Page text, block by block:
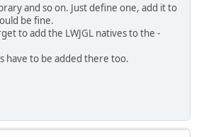
and so on. Just define one, add it to
be fine.
to add the LWJGL natives to the -
have to be added there too.